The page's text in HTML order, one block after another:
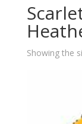
Showing the